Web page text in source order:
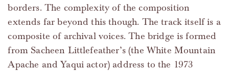
borders. The complexity of the composition
extends far beyond this though. The track itself is a
composite of archival voices. The bridge is formed
from Sacheen Littlefeather’s (the White Mountain
Apache and Yaqui actor) address to the 1973